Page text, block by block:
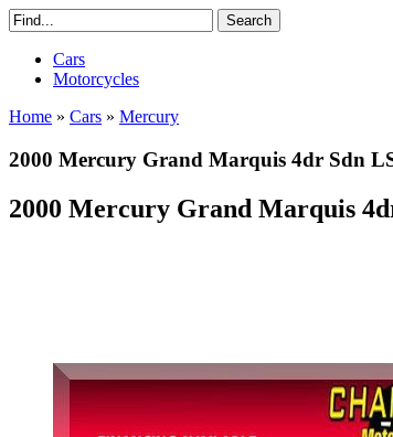
Cars
Motorcycles
Home » Cars » Mercury
2000 Mercury Grand Marquis 4dr Sdn
2000 Mercury Grand Marquis